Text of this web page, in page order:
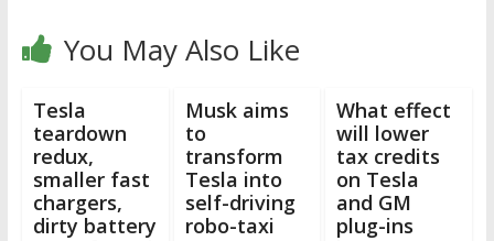
You May Also Like
Tesla
teardown
redux,
smaller fast
chargers,
dirty battery
Musk aims
to
transform
Tesla into
self-driving
robo-taxi
What effect
will lower
tax credits
on Tesla
and GM
plug-ins